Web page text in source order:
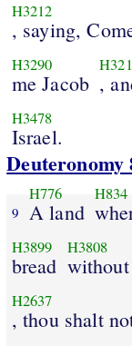
H3212
, saying,
H3290
me Jacob ,
H3478
Israel.
Deuteronomy
9
H776
A land
H834
H3899
bread
H3808
without
H2637
, thou shalt